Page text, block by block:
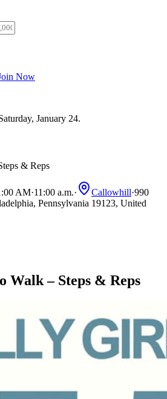
Now
January 24.
& Reps
AM·11:00 a.m.· Callowhill·990
Pennsylvania 19123, United
Walk – Steps & Reps